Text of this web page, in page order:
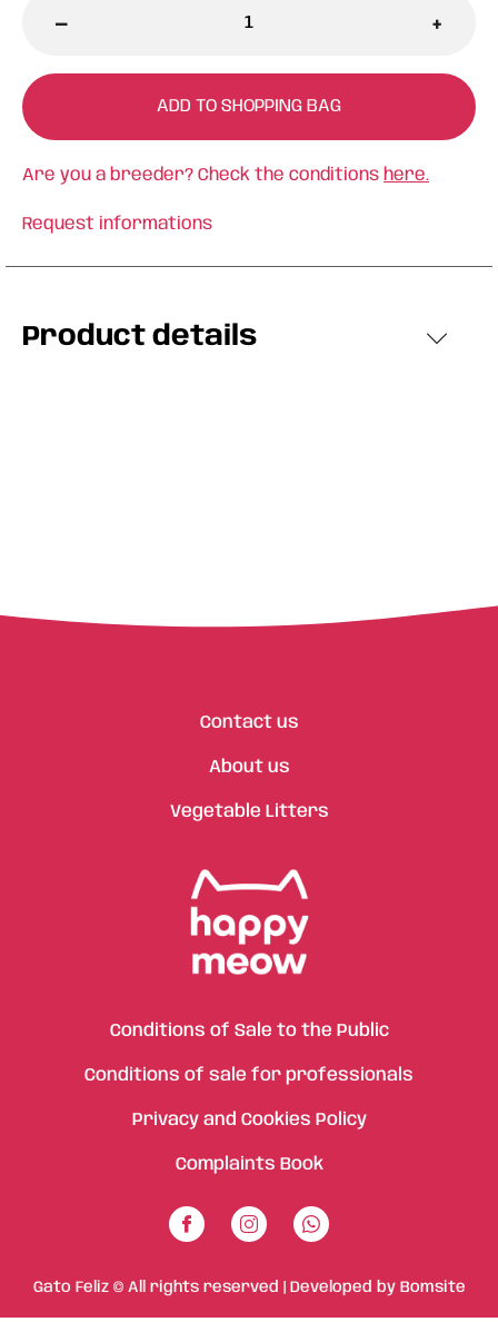
- +
ADD TO SHOPPING BAG
Are you a breeder? Check the conditions here.
Request informations
Product details
Contact us
About us
Vegetable Litters
Conditions of Sale to the Public
Conditions of sale for professionals
Privacy and Cookies Policy
Complaints Book
Gato Feliz © All rights reserved | Developed by Bomsite